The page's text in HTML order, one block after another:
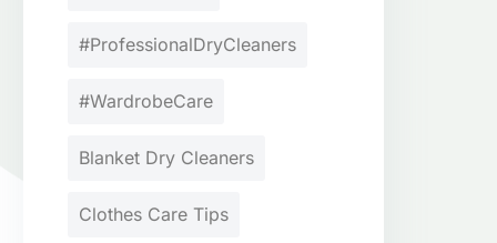
#ProfessionalDryCleaners
#WardrobeCare
Blanket Dry Cleaners
Clothes Care Tips